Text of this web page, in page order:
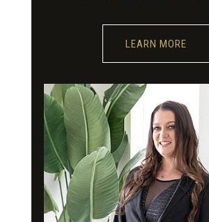
LEARN MORE